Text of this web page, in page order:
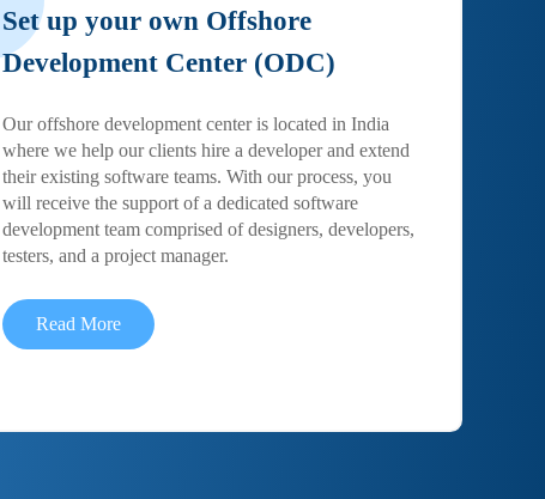
Set up your own Offshore
Development Center (ODC)
Our offshore development center is located in India
where we help our clients hire a developer and extend
their existing software teams. With our process, you
will receive the support of a dedicated software
development team comprised of designers, developers,
testers, and a project manager.
Read More